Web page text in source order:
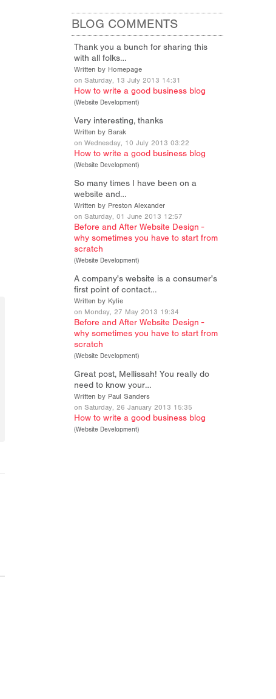
BLOG COMMENTS
Thank you a bunch for sharing this
with all folks…
Written by Homepage
on Saturday, 13 July 2013 14:31
How to write a good business blog
(Website Development)
Very interesting, thanks
Written by Barak
on Wednesday, 10 July 2013 03:22
How to write a good business blog
(Website Development)
So many times I have been on a
website and…
Written by Preston Alexander
on Saturday, 01 June 2013 12:57
Before and After Website Design -
why sometimes you have to start from
scratch
(Website Development)
A company's website is a consumer's
first point of contact…
Written by Kylie
on Monday, 27 May 2013 19:34
Before and After Website Design -
why sometimes you have to start from
scratch
(Website Development)
Great post, Mellissah! You really do
need to know your…
Written by Paul Sanders
on Saturday, 26 January 2013 15:35
How to write a good business blog
(Website Development)